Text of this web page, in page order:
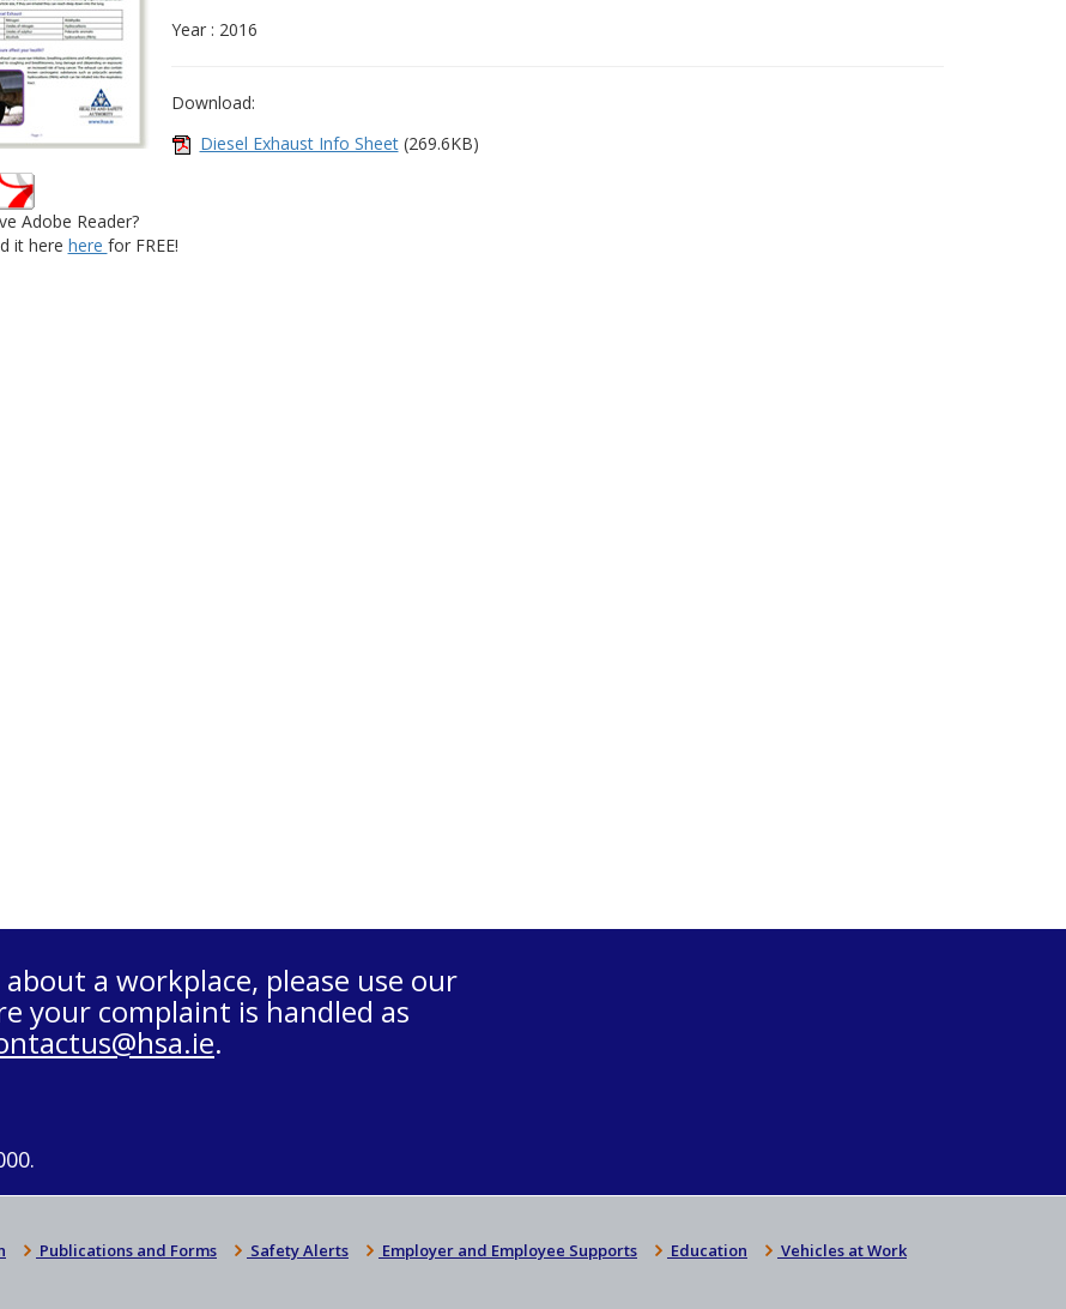
Year : 2016
Download:
Diesel Exhaust Info Sheet(269.6KB)
Adobe Reader?
it here here for FREE!
a workplace, please use our
your complaint is handled as
.
Publications and Forms Safety Alerts Employer and Employee Supports Education Vehicles at Work